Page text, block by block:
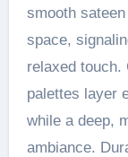
smooth
space,
relaxed touch.
palettes layer
while a deep,
ambiance.